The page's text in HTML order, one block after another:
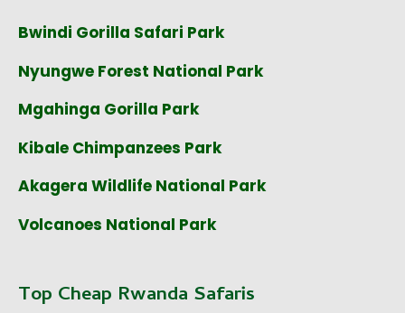
Bwindi Gorilla Safari Park
Nyungwe Forest National Park
Mgahinga Gorilla Park
Kibale Chimpanzees Park
Akagera Wildlife National Park
Volcanoes National Park
Top Cheap Rwanda Safaris